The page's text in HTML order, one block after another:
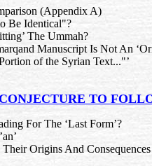
(Appendix A)
Be Identical"?
The Ummah?
Manuscript Is Not An
of the Syrian Text..."’
TO
For The ‘Last Form’?
Origins And Consequences